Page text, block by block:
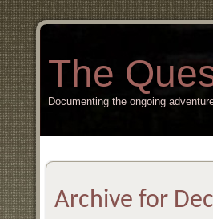
The
Documenting the ongoing
Archive for